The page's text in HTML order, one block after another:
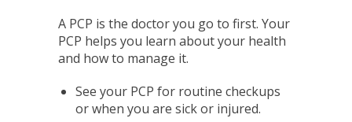
A PCP is the doctor you go to first. Your
PCP helps you learn about your health
and how to manage it.
See your PCP for routine checkups
or when you are sick or injured.